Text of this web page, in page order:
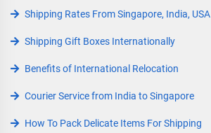
Shipping Rates From Singapore, India, USA
Shipping Gift Boxes Internationally
Benefits of International Relocation
Courier Service from India to Singapore
How To Pack Delicate Items For Shipping